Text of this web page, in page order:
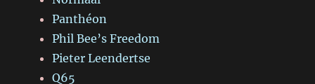
Panthéon
Phil Bee’s Freedom
Pieter Leendertse
Q65